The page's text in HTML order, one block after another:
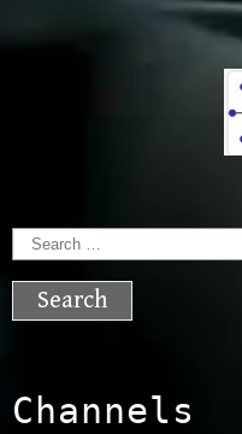
Search
for:
Channels